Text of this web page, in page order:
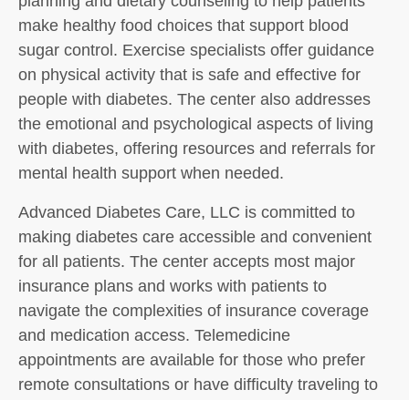
make healthy food choices that support blood
sugar control. Exercise specialists offer guidance
on physical activity that is safe and effective for
people with diabetes. The center also addresses
the emotional and psychological aspects of living
with diabetes, offering resources and referrals for
mental health support when needed.
Advanced Diabetes Care, LLC is committed to
making diabetes care accessible and convenient
for all patients. The center accepts most major
insurance plans and works with patients to
navigate the complexities of insurance coverage
and medication access. Telemedicine
appointments are available for those who prefer
remote consultations or have difficulty traveling to